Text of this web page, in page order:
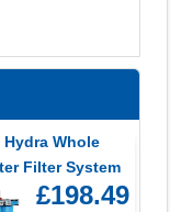
Hydra Whole
Filter System
£198.49